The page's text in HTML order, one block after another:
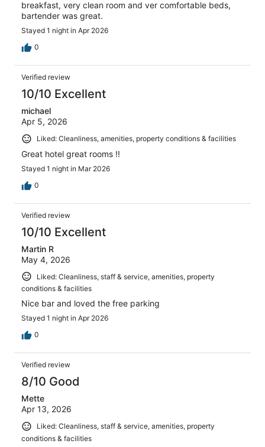
breakfast, very clean room and ver comfortable beds,
bartender was great.
Stayed 1 night in Apr 2026
0
Verified review
10/10 Excellent
michael
Apr 5, 2026
Liked: Cleanliness, amenities, property conditions & facilities
Great hotel great rooms !!
Stayed 1 night in Mar 2026
0
Verified review
10/10 Excellent
Martin R
May 4, 2026
Liked: Cleanliness, staff & service, amenities, property
conditions & facilities
Nice bar and loved the free parking
Stayed 1 night in Apr 2026
0
Verified review
8/10 Good
Mette
Apr 13, 2026
Liked: Cleanliness, staff & service, amenities, property
conditions & facilities